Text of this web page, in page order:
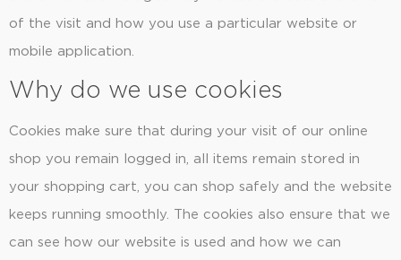
of the visit and how you use a particular website or
mobile application.
Why do we use cookies
Cookies make sure that during your visit of our online
shop you remain logged in, all items remain stored in
your shopping cart, you can shop safely and the website
keeps running smoothly. The cookies also ensure that we
can see how our website is used and how we can